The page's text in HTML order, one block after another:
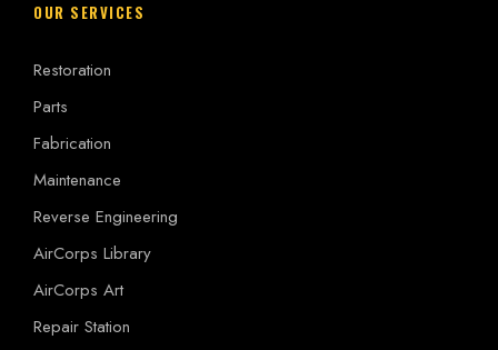
OUR SERVICES
Restoration
Parts
Fabrication
Maintenance
Reverse Engineering
AirCorps Library
AirCorps Art
Repair Station